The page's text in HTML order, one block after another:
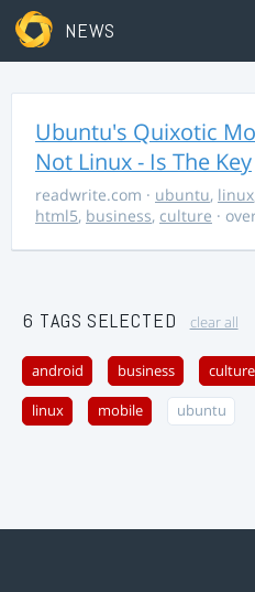
NEWS
Ubuntu's Quixotic
Not Linux - Is The Key
readwrite.com · ubuntu, linux
html5, business, culture ·
6 TAGS SELECTED clear all
android business culture
linux mobile ubuntu